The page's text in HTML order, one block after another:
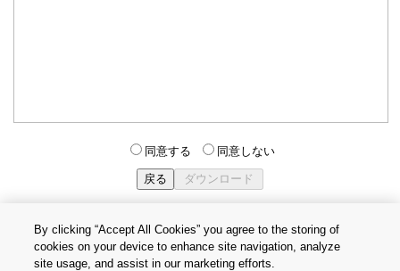
同意する 同意しない
個人情報保護方針
Cookie設定
By clicking “Accept All Cookies” you agree to the storing of
cookies on your device to enhance site navigation, analyze
site usage, and assist in our marketing efforts.